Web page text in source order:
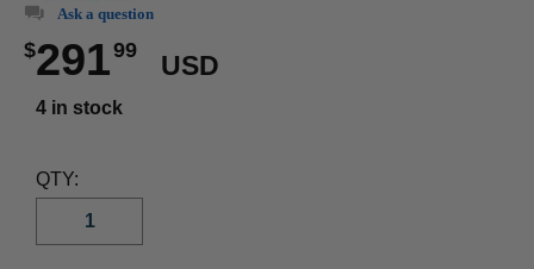
Ask a question
$29199
USD
4 in stock
QTY: